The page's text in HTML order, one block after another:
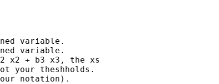
variable.
variable.
x2 + b3 x3, the xs
your theshholds.
notation).